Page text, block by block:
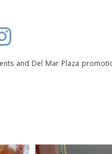
and Del Mar Plaza